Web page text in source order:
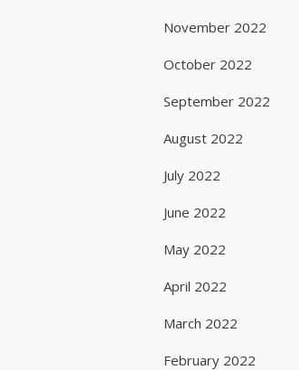
November 2022
October 2022
September 2022
August 2022
July 2022
June 2022
May 2022
April 2022
March 2022
February 2022